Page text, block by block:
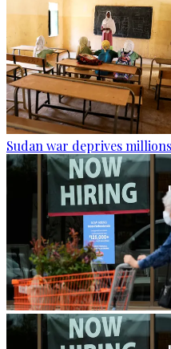
Sudan war deprives